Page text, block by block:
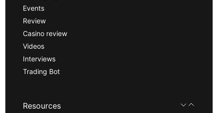
Events
Review
Casino review
Videos
Interviews
Trading Bot
Resources